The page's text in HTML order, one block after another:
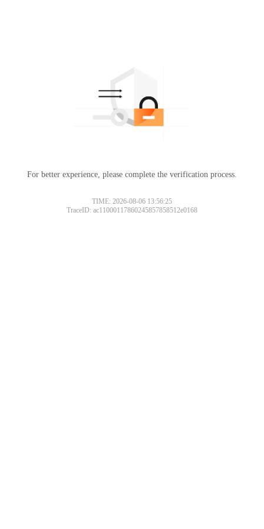
For better experience, please complete the verification process.
TIME: 2026-08-06 13:56:25
TraceID: ac11000117860245857858512e0168